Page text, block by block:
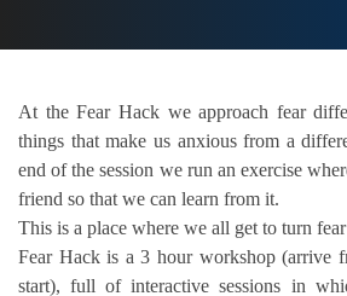
At the Fear Hack we approach fear
things that make us anxious from a
end of the session we run an exercise
friend so that we can learn from it.
This is a place where we all get to turn
Fear Hack is a 3 hour workshop (arrive
start), full of interactive sessions in